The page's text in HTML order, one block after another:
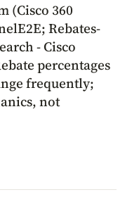
(Cisco 360
Rebates-
- Cisco
percentages
frequently;
not